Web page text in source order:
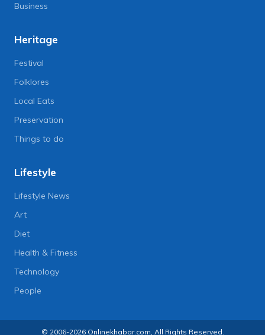
Business
Heritage
Festival
Folklores
Local Eats
Preservation
Things to do
Lifestyle
Lifestyle News
Art
Diet
Health & Fitness
Technology
People
© 2006-2026 Onlinekhabar.com, All Rights Reserved.